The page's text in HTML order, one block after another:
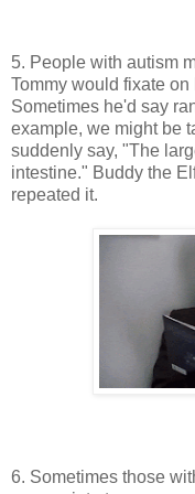
5. People with autism
Tommy would fixate
Sometimes he'd say
example, we might be
suddenly say, "The
intestine." Buddy the
repeated it.
6. Sometimes those